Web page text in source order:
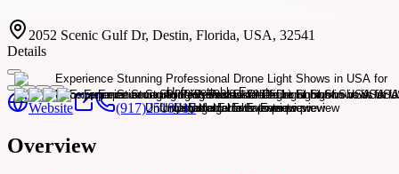
2052 Scenic Gulf Dr, Destin, Florida, USA, 32541
Details
Website (917)2518015
Overview